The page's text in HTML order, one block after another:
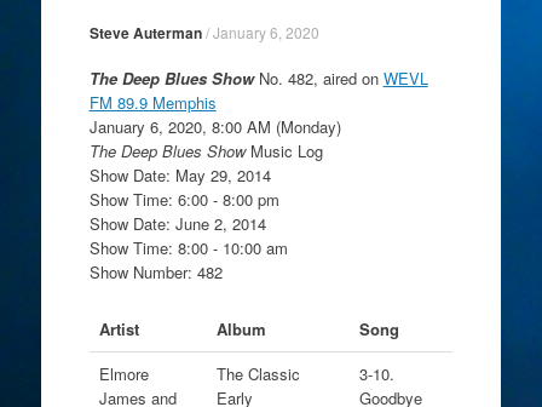
Steve Auterman/January 6, 2020
The Deep Blues ShowNo. 482, aired on WEVL
FM 89.9 Memphis
January 6, 2020, 8:00 AM (Monday)
The Deep Blues ShowMusic Log
Show Date: May 29, 2014
Show Time: 6:00 - 8:00 pm
Show Date: June 2, 2014
Show Time: 8:00 - 10:00 am
Show Number: 482
Artist Album
Song
Elmore
James and
The Classic
Early
3-10.
Goodbye